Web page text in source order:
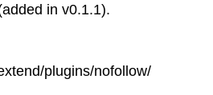
in v0.1.1).
plugins/nofollow/